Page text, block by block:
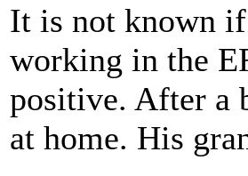
It is not known
working in the
positive. After a
at home. His